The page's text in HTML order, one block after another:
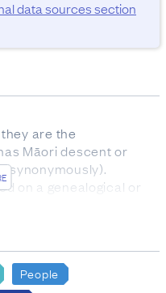
data sources section
are the
Māori descent or
synonymously).
on a genealogical or
was the entire
People